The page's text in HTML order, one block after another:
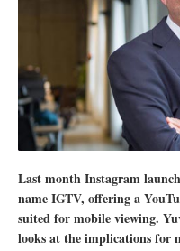
Last month Instagram
name IGTV, offering a
suited for mobile viewing.
looks at the implications for